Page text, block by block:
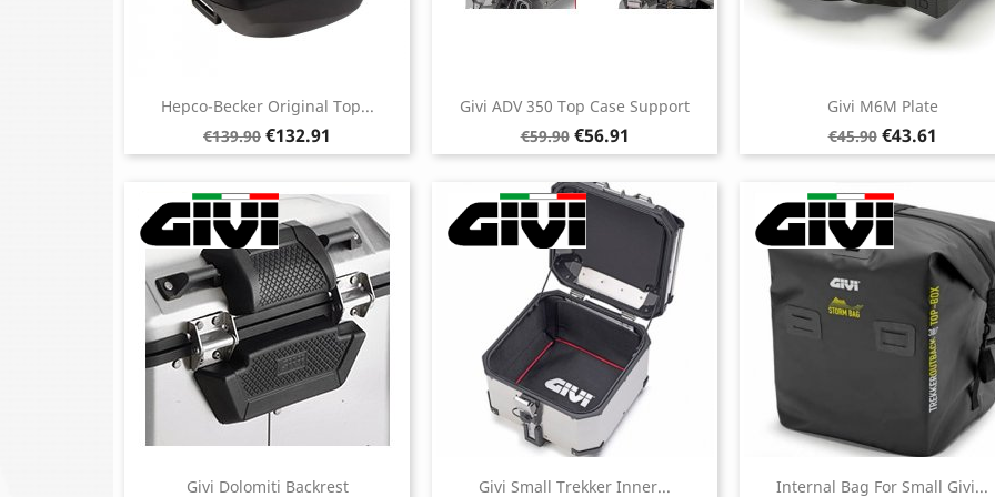
Hepco-Becker Original Top...
Regular
price
€139.90 Price
€132.91
Givi ADV 350 Top Case Support
Regular
price
€59.90 Price
€56.91
Givi M6M Plate
Regular
price
€45.90 Price
€43.61
Givi Dolomiti Backrest Givi Small Trekker Inner... Internal Bag For Small Givi...